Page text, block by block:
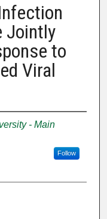
Jointly
to
Viral
- Main
Follow